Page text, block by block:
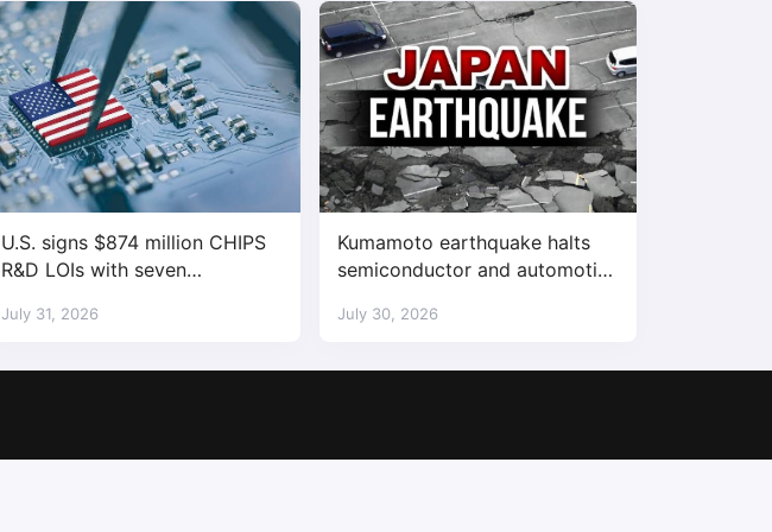
U.S. signs $874 million CHIPS
R&D LOIs with seven
July 31, 2026
Kumamoto earthquake halts
semiconductor and automotive
July 30, 2026